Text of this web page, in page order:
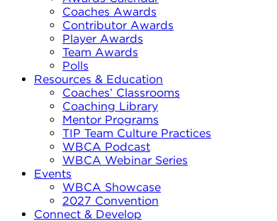
Coaches Awards
Contributor Awards
Player Awards
Team Awards
Polls
Resources & Education
Coaches’ Classrooms
Coaching Library
Mentor Programs
TIP Team Culture Practices
WBCA Podcast
WBCA Webinar Series
Events
WBCA Showcase
2027 Convention
Connect & Develop